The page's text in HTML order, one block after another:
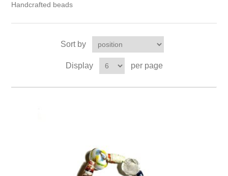
Handcrafted beads
Sort by
Display per page